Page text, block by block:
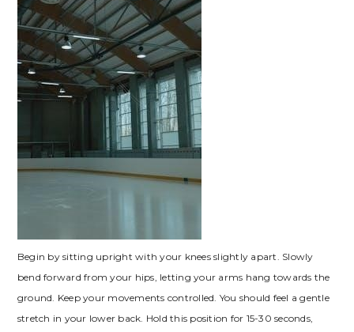
Begin by sitting upright with your knees slightly apart. Slowly
bend forward from your hips, letting your arms hang towards the
ground. Keep your movements controlled. You should feel a gentle
stretch in your lower back. Hold this position for 15-30 seconds,